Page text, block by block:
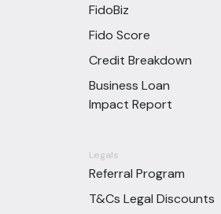
FidoBiz
Fido Score
Credit Breakdown
Business Loan
Impact Report
Legals
Referral Program
T&Cs Legal Discounts